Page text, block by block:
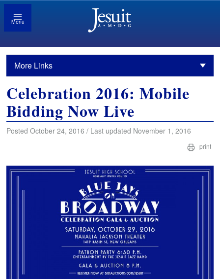
Menu
More Links
Celebration 2016: Mobile
Bidding Now Live
Posted October 24, 2016 / Last updated November 1, 2016
print